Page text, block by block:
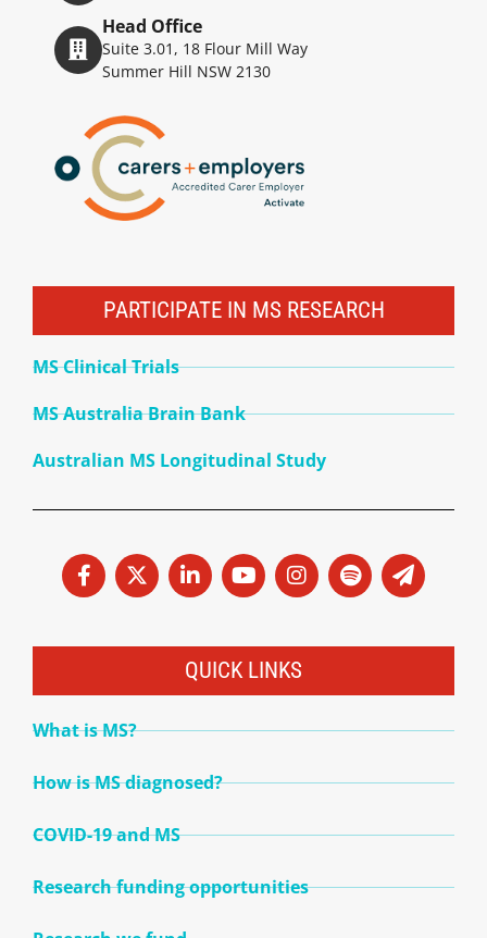
Head Office
Suite 3.01, 18 Flour Mill Way
Summer Hill NSW 2130
PARTICIPATE IN MS RESEARCH
MS Clinical Trials
MS Australia Brain Bank
Australian MS Longitudinal Study
QUICK LINKS
What is MS?
How is MS diagnosed?
COVID-19 and MS
Research funding opportunities